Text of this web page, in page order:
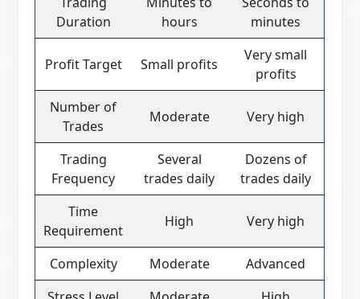
Duration
hours
minutes
Profit Target Small profits
Very small
profits
Number of
Trades
Moderate Very high
Trading
Frequency
Several
trades daily
Dozens of
trades daily
Time
Requirement
High Very high
Complexity Moderate
Advanced